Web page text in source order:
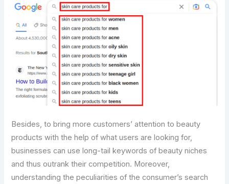
Besides, to bring more customers’ attention to beauty
products with the help of what users are looking for,
businesses can use long-tail keywords of beauty niches
and thus outrank their competition. Moreover,
understanding the peculiarities of the consumer’s search